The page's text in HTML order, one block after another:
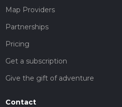
Map Providers
Partnerships
Pricing
Get a subscription
Give the gift of adventure
Contact